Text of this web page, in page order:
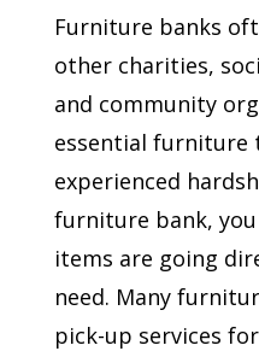
Furniture banks
other charities,
and community
essential furniture
experienced
furniture bank,
items are going
need. Many
pick-up services